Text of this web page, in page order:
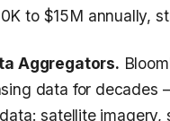
to $15M annually,
Aggregators.
data for
satellite